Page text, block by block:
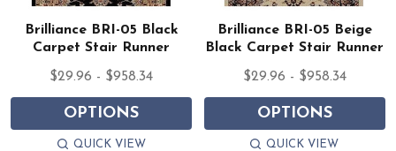
Brilliance BRI-05 Black
Carpet Stair Runner
$29.96 - $958.34
OPTIONS
QUICK VIEW
Brilliance BRI-05 Beige
Black Carpet Stair Runner
$29.96 - $958.34
OPTIONS
QUICK VIEW